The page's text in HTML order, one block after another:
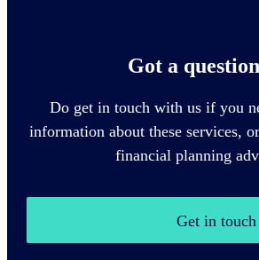
Got a
Do get in touch with us if you
information about these services,
financial planning
Get in touch